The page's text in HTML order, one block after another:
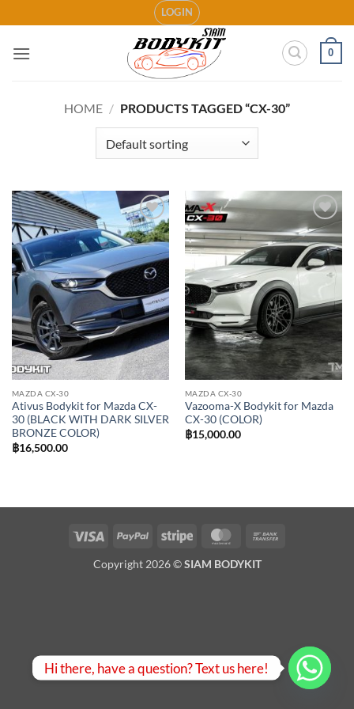
to
content
LOGIN
0
HOME / PRODUCTS TAGGED “CX-30”
Add to
wishlist
MAZDA CX-30
Ativus Bodykit for Mazda CX-
30 (BLACK WITH DARK SILVER
BRONZE COLOR)
฿16,500.00
Add to
wishlist
MAZDA CX-30
Vazooma-X Bodykit for Mazda
CX-30 (COLOR)
฿15,000.00
Visa PayPal Stripe MasterCard
Copyright 2026 ©SIAM BODYKIT
Hi there, have a question? Text us here!